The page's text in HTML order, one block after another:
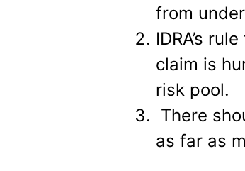
from
IDRA’s
claim is
risk pool.
There
as far as